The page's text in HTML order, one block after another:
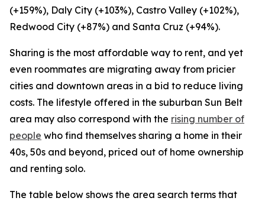
(+159%), Daly City (+103%), Castro Valley (+102%),
Redwood City (+87%) and Santa Cruz (+94%).
Sharing is the most affordable way to rent, and yet
even roommates are migrating away from pricier
cities and downtown areas in a bid to reduce living
costs. The lifestyle offered in the suburban Sun Belt
area may also correspond with the rising number of
people who find themselves sharing a home in their
40s, 50s and beyond, priced out of home ownership
and renting solo.
The table below shows the area search terms that